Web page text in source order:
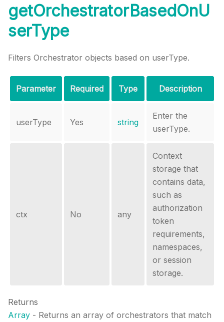
getOrchestratorBasedOnU
serType
Filters Orchestrator objects based on userType.
Parameter Required Type Description
userType Yes string
Enter the
userType.
ctx No any
Context
storage that
contains data,
such as
authorization
token
requirements,
namespaces,
or session
storage.
Returns
Array - Returns an array of orchestrators that match